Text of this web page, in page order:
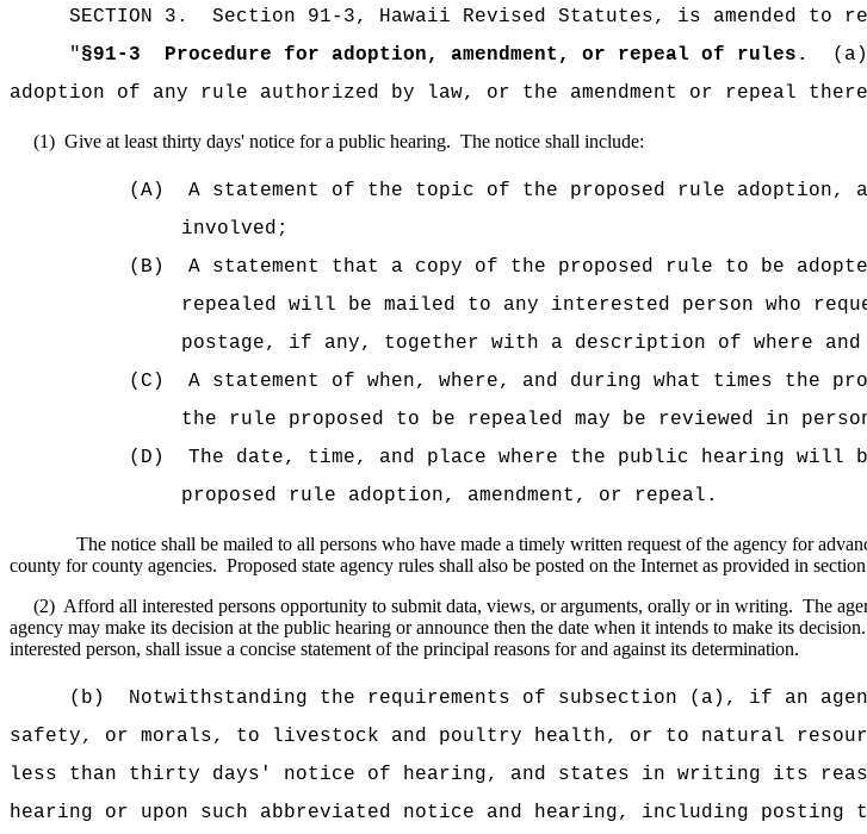
SECTION 3.
Section 91-3, Hawaii Revised Statutes, is amended to
"§91-3 Procedure for adoption, amendment, or repeal of rules. (a)
adoption of any rule authorized by law, or the amendment or repeal
(1) Give at least thirty days' notice for a public hearing. The notice shall include:
(A)
A statement of the topic of the proposed rule adoption,
involved;
(B)
A statement that a copy of the proposed rule to be
repealed will be mailed to any interested person who
postage, if any, together with a description of where and
(C)
A statement of when, where, and during what times the
the rule proposed to be repealed may be reviewed in
(D)
The date, time, and place where the public hearing will
proposed rule adoption, amendment, or repeal.
The notice shall be mailed to all persons who have made a timely written request of the agency for
county for county agencies. Proposed state agency rules shall also be posted on the Internet as provided in
(2) Afford all interested persons opportunity to submit data, views, or arguments, orally or in writing. The
agency may make its decision at the public hearing or announce then the date when it intends to make its decision.
interested person, shall issue a concise statement of the principal reasons for and against its determination.
(b)
Notwithstanding the requirements of subsection (a), if an
safety, or morals, to livestock and poultry health, or to natural
less than thirty days' notice of hearing, and states in writing its
hearing or upon such abbreviated notice and hearing, including